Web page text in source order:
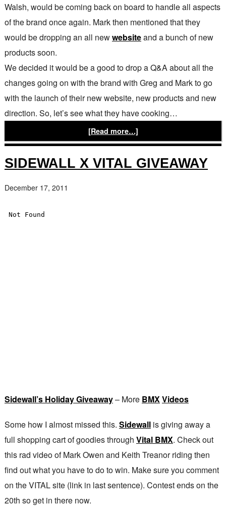
Walsh, would be coming back on board to handle all aspects
of the brand once again. Mark then mentioned that they
would be dropping an all newwebsiteand a bunch of new
products soon.
We decided it would be a good to drop a Q&A about all the
changes going on with the brand with Greg and Mark to go
with the launch of their new website, new products and new
direction. So, let’s see what they have cooking…
[Read more…]
SIDEWALL X VITAL GIVEAWAY
December 17, 2011
Sidewall’s Holiday Giveaway– More BMXVideos
Some how I almost missed this. Sidewallis giving away a
full shopping cart of goodies through Vital BMX. Check out
this rad video of Mark Owen and Keith Treanor riding then
find out what you have to do to win. Make sure you comment
on the VITAL site (link in last sentence). Contest ends on the
20th so get in there now.